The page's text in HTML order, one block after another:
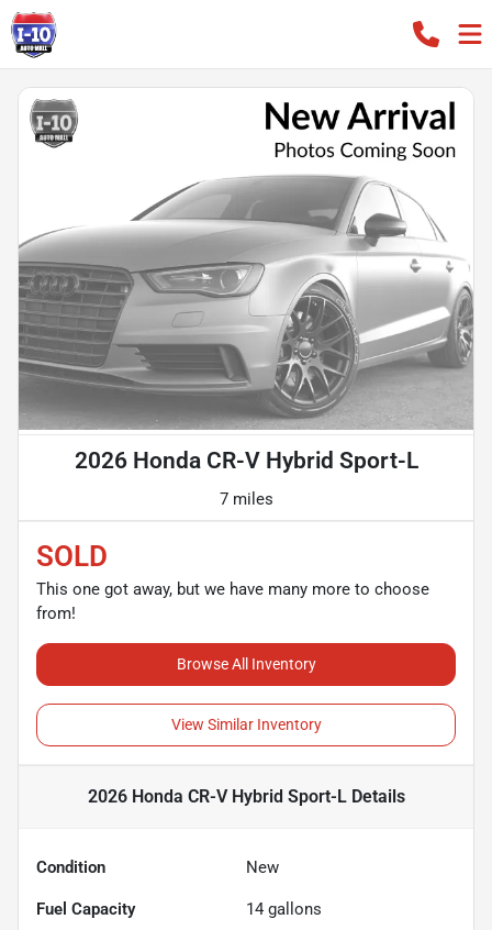
2026 Honda CR-V Hybrid Sport-L
7 miles
SOLD
This one got away, but we have many more to choose
from!
Browse All Inventory
View Similar Inventory
2026 Honda CR-V Hybrid Sport-LDetails
Condition New
Fuel Capacity 14 gallons